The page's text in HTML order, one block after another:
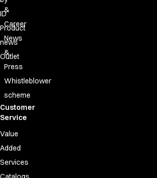
Our Choice
Our Choice Materials
Due diligence
Who We Are
Ambassadors
Management
Job & Career
News & Press
Find the right match
ID
Product
news
Outlet
&
Career
News
&
Press
Whistleblower
scheme
Customer
Service
Value
Added
Services